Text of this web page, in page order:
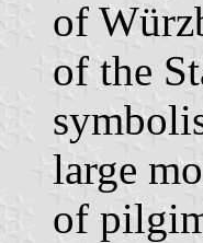
of
of the
large
of